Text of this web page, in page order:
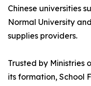
Chinese universities
Normal University
supplies providers.
Trusted by Ministries
its formation, School